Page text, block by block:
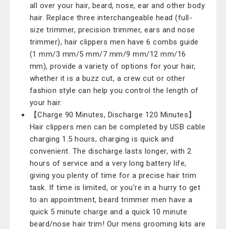
all over your hair, beard, nose, ear and other body
hair. Replace three interchangeable head (full-
size trimmer, precision trimmer, ears and nose
trimmer), hair clippers men have 6 combs guide
(1 mm/3 mm/5 mm/7 mm/9 mm/12 mm/16
mm), provide a variety of options for your hair,
whether it is a buzz cut, a crew cut or other
fashion style can help you control the length of
your hair.
【Charge 90 Minutes, Discharge 120 Minutes】
Hair clippers men can be completed by USB cable
charging 1.5 hours, charging is quick and
convenient. The discharge lasts longer, with 2
hours of service and a very long battery life,
giving you plenty of time for a precise hair trim
task. If time is limited, or you're in a hurry to get
to an appointment, beard trimmer men have a
quick 5 minute charge and a quick 10 minute
beard/nose hair trim! Our mens grooming kits are